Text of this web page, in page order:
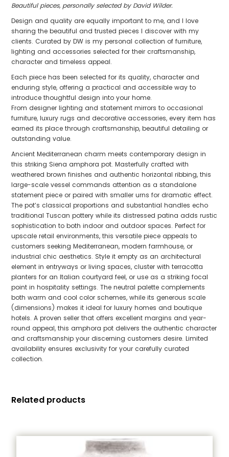
Beautiful pieces, personally selected by David Wilder.
Design and quality are equally important to me, and I love
sharing the beautiful and trusted pieces I discover with my
clients. Curated by DW is my personal collection of furniture,
lighting and accessories selected for their craftsmanship,
character and timeless appeal.
Each piece has been selected for its quality, character and
enduring style, offering a practical and accessible way to
introduce thoughtful design into your home.
From designer lighting and statement mirrors to occasional
furniture, luxury rugs and decorative accessories, every item has
earned its place through craftsmanship, beautiful detailing or
outstanding value.
Ancient Mediterranean charm meets contemporary design in
this striking Siena amphora pot. Masterfully crafted with
weathered brown finishes and authentic horizontal ribbing, this
large-scale vessel commands attention as a standalone
statement piece or paired with smaller urns for dramatic effect.
The pot’s classical proportions and substantial handles echo
traditional Tuscan pottery while its distressed patina adds rustic
sophistication to both indoor and outdoor spaces. Perfect for
upscale retail environments, this versatile piece appeals to
customers seeking Mediterranean, modern farmhouse, or
industrial chic aesthetics. Style it empty as an architectural
element in entryways or living spaces, cluster with terracotta
planters for an Italian courtyard feel, or use as a striking focal
point in hospitality settings. The neutral palette complements
both warm and cool color schemes, while its generous scale
(dimensions) makes it ideal for luxury homes and boutique
hotels. A proven seller that offers excellent margins and year-
round appeal, this amphora pot delivers the authentic character
and craftsmanship your discerning customers desire. Limited
availability ensures exclusivity for your carefully curated
collection.
Related products